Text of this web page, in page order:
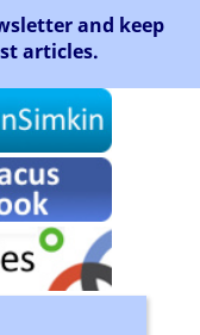
and keep
articles.